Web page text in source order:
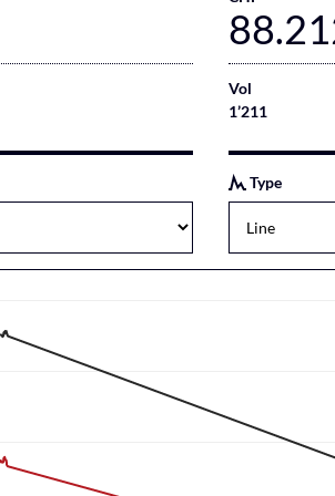
Vol
1’211
Type